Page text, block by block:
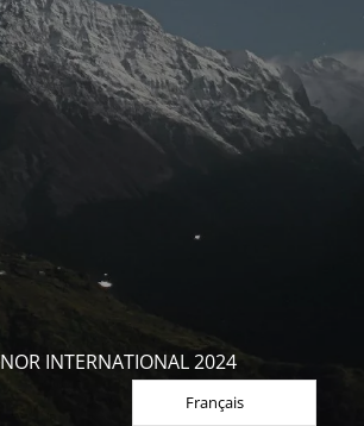
INTERNATIONAL 2024
Français